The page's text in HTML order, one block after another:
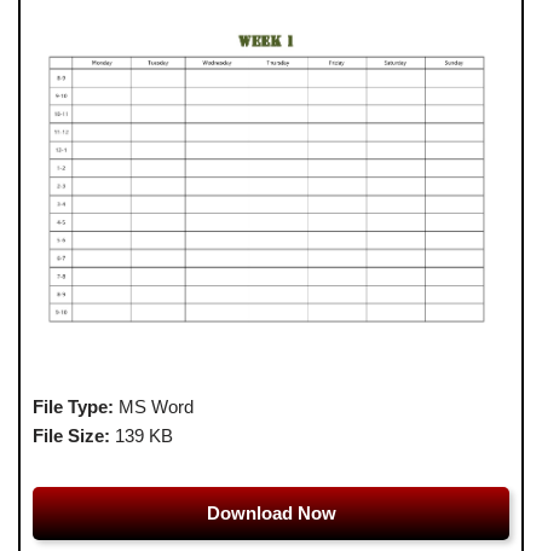
File Type: MS Word
File Size: 139 KB
Download Now